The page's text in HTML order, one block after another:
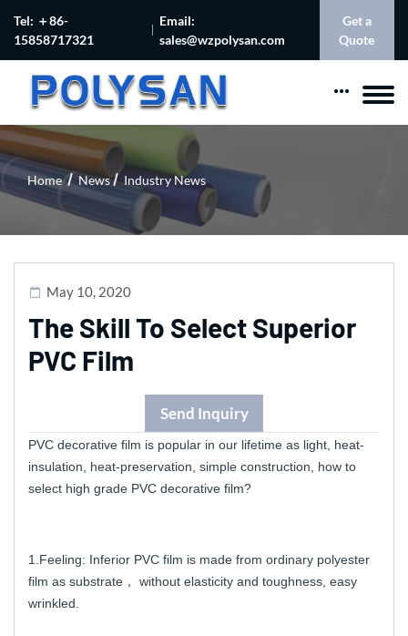
Tel: ＋86-
15858717321
Email:
sales@wzpolysan.com
Get a
Quote
Home News Industry News
May 10, 2020
The Skill To Select Superior
PVC Film
Send Inquiry
PVC decorative film is popular in our lifetime as light, heat-
insulation, heat-preservation, simple construction, how to
select high grade PVC decorative film?
1.Feeling: Inferior PVC film is made from ordinary polyester
film as substrate， without elasticity and toughness, easy
wrinkled.